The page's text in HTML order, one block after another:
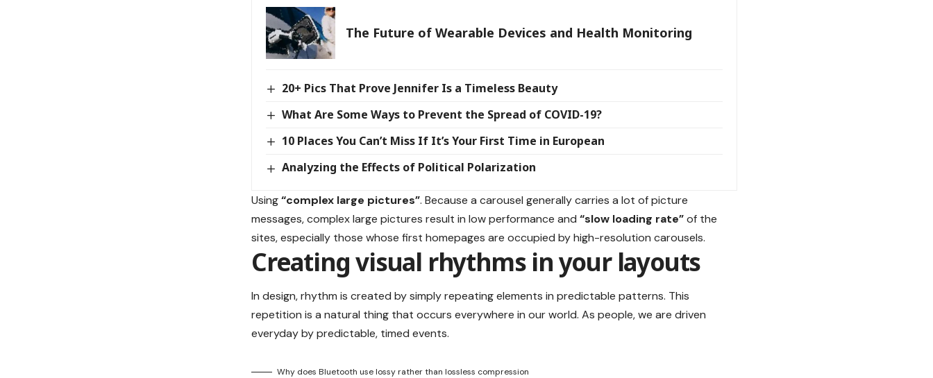
The Future of Wearable Devices and Health Monitoring
20+ Pics That Prove Jennifer Is a Timeless Beauty
What Are Some Ways to Prevent the Spread of COVID-19?
10 Places You Can’t Miss If It’s Your First Time in European
Analyzing the Effects of Political Polarization
Using“complex large pictures”. Because a carousel generally carries a lot of picture
messages, complex large pictures result in low performance and “slow loading rate”of the
sites, especially those whose first homepages are occupied by high-resolution carousels.
Creating visual rhythms in your layouts
In design, rhythm is created by simply repeating elements in predictable patterns. This
repetition is a natural thing that occurs everywhere in our world. As people, we are driven
everyday by predictable, timed events.
Why does Bluetooth use lossy rather than lossless compression